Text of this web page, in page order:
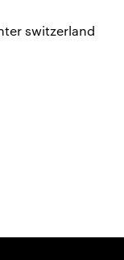
switzerland